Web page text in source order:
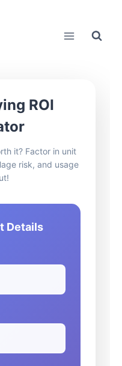
ROI
it? Factor in unit
risk, and usage
Details